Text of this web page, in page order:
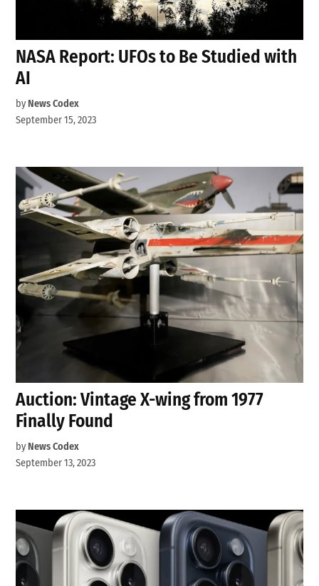
NASA Report: UFOs to Be Studied with
AI
by News Codex
September 15, 2023
Auction: Vintage X-wing from 1977
Finally Found
by News Codex
September 13, 2023